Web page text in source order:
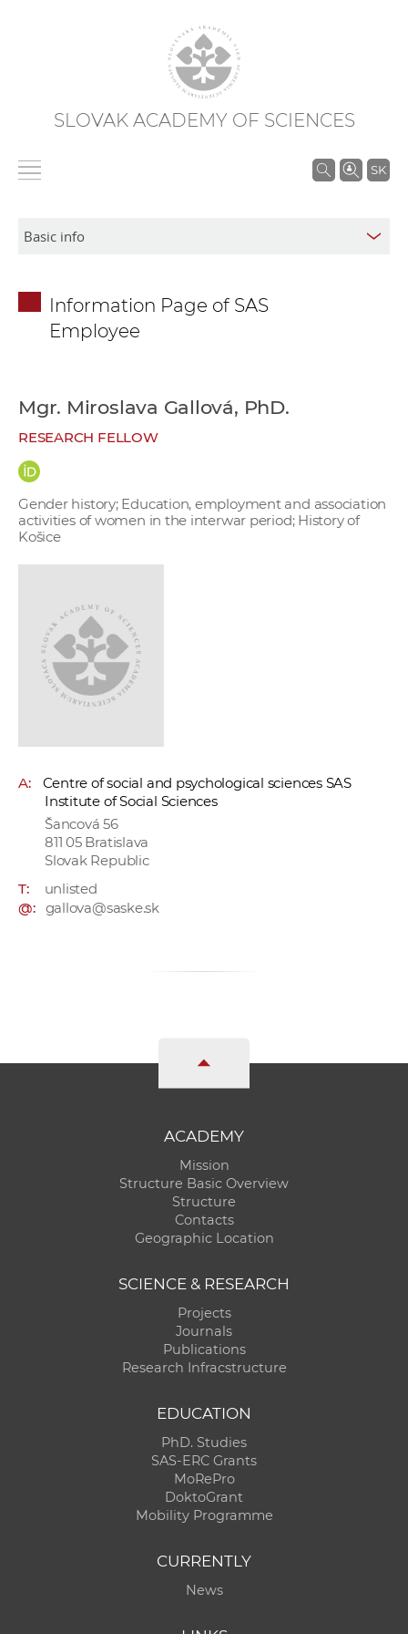
SLOVAK ACADEMY OF SCIENCES
SK
S
e
Information Page of SAS
Employee
Mgr. Miroslava Gallová, PhD.
RESEARCH FELLOW
Gender history; Education, employment and association
activities of women in the interwar period; History of
Košice
A:
Centre of social and psychological sciences SAS
Institute of Social Sciences
Šancová 56
811 05 Bratislava
Slovak Republic
T:
unlisted
@:
gallova@saske.sk
ACADEMY
Mission
Structure Basic Overview
Structure
Contacts
Geographic Location
SCIENCE & RESEARCH
Projects
Journals
Publications
Research Infracstructure
EDUCATION
PhD. Studies
SAS-ERC Grants
MoRePro
DoktoGrant
Mobility Programme
CURRENTLY
News